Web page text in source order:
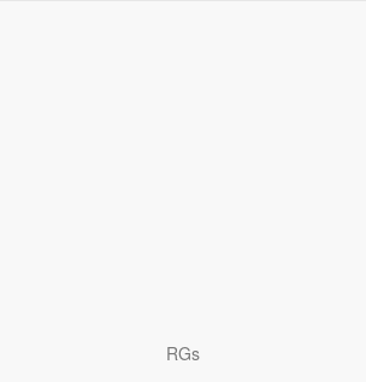
RGs